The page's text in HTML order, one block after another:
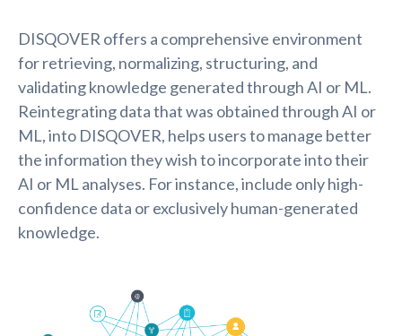
DISQOVER offers a comprehensive environment
for retrieving, normalizing, structuring, and
validating knowledge generated through AI or ML.
Reintegrating data that was obtained through AI or
ML, into DISQOVER, helps users to manage better
the information they wish to incorporate into their
AI or ML analyses. For instance, include only high-
confidence data or exclusively human-generated
knowledge.